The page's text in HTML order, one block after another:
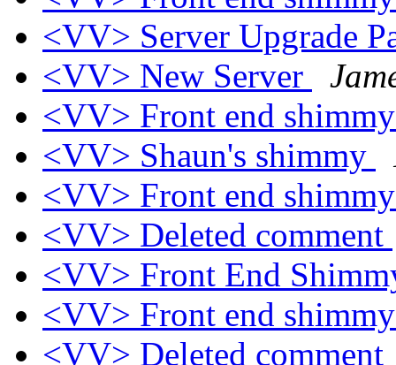
<VV> Server Upgrade
<VV> New Server
<VV> Front end
<VV> Shaun's shimmy
<VV> Front end
<VV> Deleted comment
<VV> Front End
<VV> Front end
<VV> Deleted comment